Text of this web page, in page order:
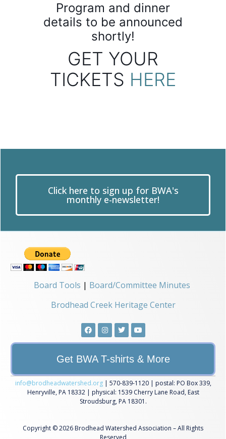
Program and dinner
details to be announced
shortly!
GET YOUR
TICKETS HERE
Click here to sign up for BWA's
monthly e-newsletter!
Get BWA T-shirts & More
Board Tools | Board/Committee Minutes
Brodhead Creek Heritage Center
info@brodheadwatershed.org| 570-839-1120 | postal: PO Box 339,
Henryville, PA 18332 | physical: 1539 Cherry Lane Road, East
Stroudsburg, PA 18301.
Copyright © 2026 Brodhead Watershed Association – All Rights
Reserved